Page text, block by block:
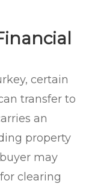
certain
transfer to
an
property
may
clearing